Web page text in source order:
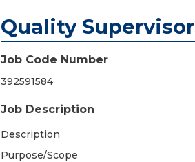
Quality Supervisor
Job Code Number
392591584
Job Description
Description
Purpose/Scope